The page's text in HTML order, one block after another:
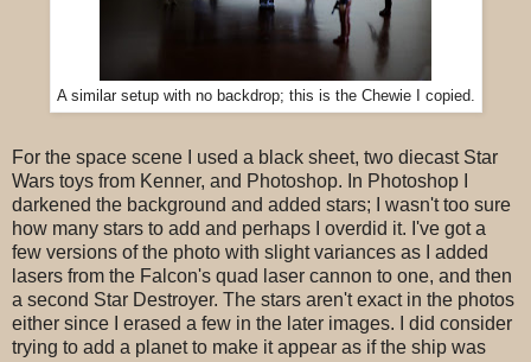
A similar setup with no backdrop; this is the Chewie I copied.
For the space scene I used a black sheet, two diecast Star
Wars toys from Kenner, and Photoshop. In Photoshop I
darkened the background and added stars; I wasn't too sure
how many stars to add and perhaps I overdid it. I've got a
few versions of the photo with slight variances as I added
lasers from the Falcon's quad laser cannon to one, and then
a second Star Destroyer. The stars aren't exact in the photos
either since I erased a few in the later images. I did consider
trying to add a planet to make it appear as if the ship was